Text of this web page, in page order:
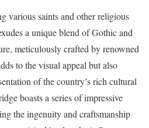
various saints and other religious
a unique blend of Gothic and
meticulously crafted by renowned
to the visual appeal but also
of the country’s rich cultural
boasts a series of impressive
the ingenuity and craftsmanship